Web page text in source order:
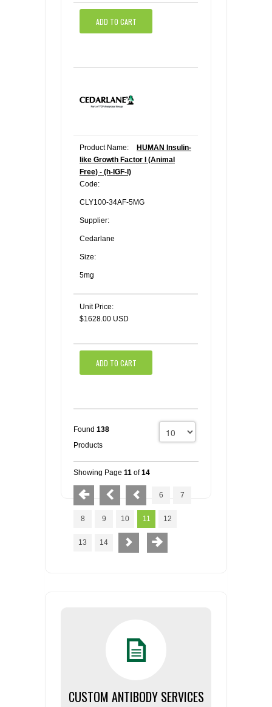
ADD TO CART
Product Name:
HUMAN Insulin-
like Growth Factor I (Animal
Free) - (h-IGF-I)
Code:
CLY100-34AF-5MG
Supplier:
Cedarlane
Size:
5mg
Unit Price:
$1628.00 USD
ADD TO CART
Found 138
Products
Showing Page 11 of14
6 7
8 9 10 11 12
13 14
CUSTOM ANTIBODY SERVICES